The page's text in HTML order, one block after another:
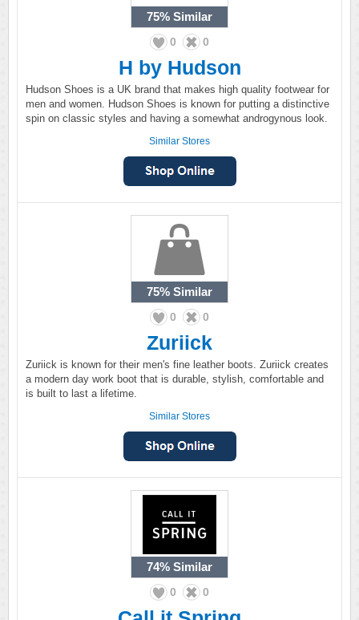
75% Similar
0 0
H by Hudson
Hudson Shoes is a UK brand that makes high quality footwear for
men and women. Hudson Shoes is known for putting a distinctive
spin on classic styles and having a somewhat androgynous look.
Similar Stores
75% Similar
0 0
Zuriick
Zuriick is known for their men's fine leather boots. Zuriick creates
a modern day work boot that is durable, stylish, comfortable and
is built to last a lifetime.
Similar Stores
74% Similar
0 0